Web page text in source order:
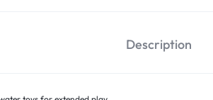
Description